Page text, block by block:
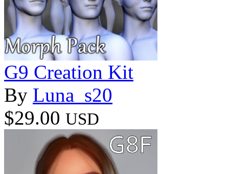
G9 Creation Kit
By Luna_s20
$29.00 USD